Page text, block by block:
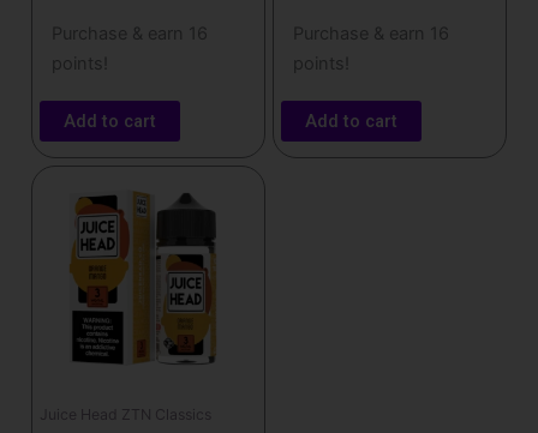
Purchase & earn 16
points!
Add to cart
Purchase & earn 16
points!
Add to cart
Juice Head ZTN Classics